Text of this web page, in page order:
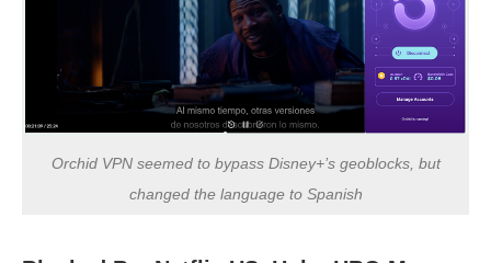
Orchid VPN seemed to bypass Disney+’s geoblocks, but
changed the language to Spanish